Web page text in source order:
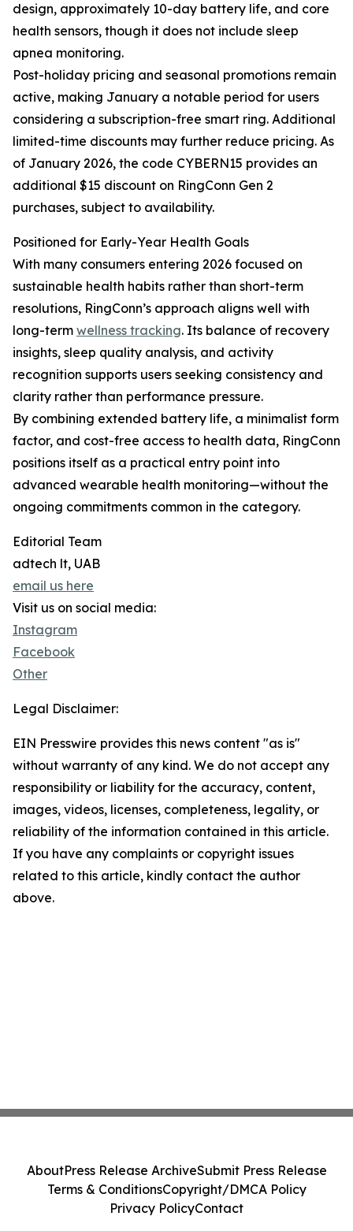
design, approximately 10-day battery life, and core
health sensors, though it does not include sleep
apnea monitoring.
Post-holiday pricing and seasonal promotions remain
active, making January a notable period for users
considering a subscription-free smart ring. Additional
limited-time discounts may further reduce pricing. As
of January 2026, the code CYBERN15 provides an
additional $15 discount on RingConn Gen 2
purchases, subject to availability.
Positioned for Early-Year Health Goals
With many consumers entering 2026 focused on
sustainable health habits rather than short-term
resolutions, RingConn’s approach aligns well with
long-term wellness tracking. Its balance of recovery
insights, sleep quality analysis, and activity
recognition supports users seeking consistency and
clarity rather than performance pressure.
By combining extended battery life, a minimalist form
factor, and cost-free access to health data, RingConn
positions itself as a practical entry point into
advanced wearable health monitoring—without the
ongoing commitments common in the category.
Editorial Team
adtech lt, UAB
email us here
Visit us on social media:
Instagram
Facebook
Other
Legal Disclaimer:
EIN Presswire provides this news content "as is"
without warranty of any kind. We do not accept any
responsibility or liability for the accuracy, content,
images, videos, licenses, completeness, legality, or
reliability of the information contained in this article.
If you have any complaints or copyright issues
related to this article, kindly contact the author
above.
AboutPress Release ArchiveSubmit Press Release
Terms & ConditionsCopyright/DMCA Policy
Privacy PolicyContact